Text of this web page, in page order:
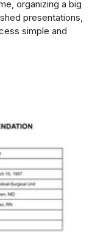
organizing a big
presentations,
simple and